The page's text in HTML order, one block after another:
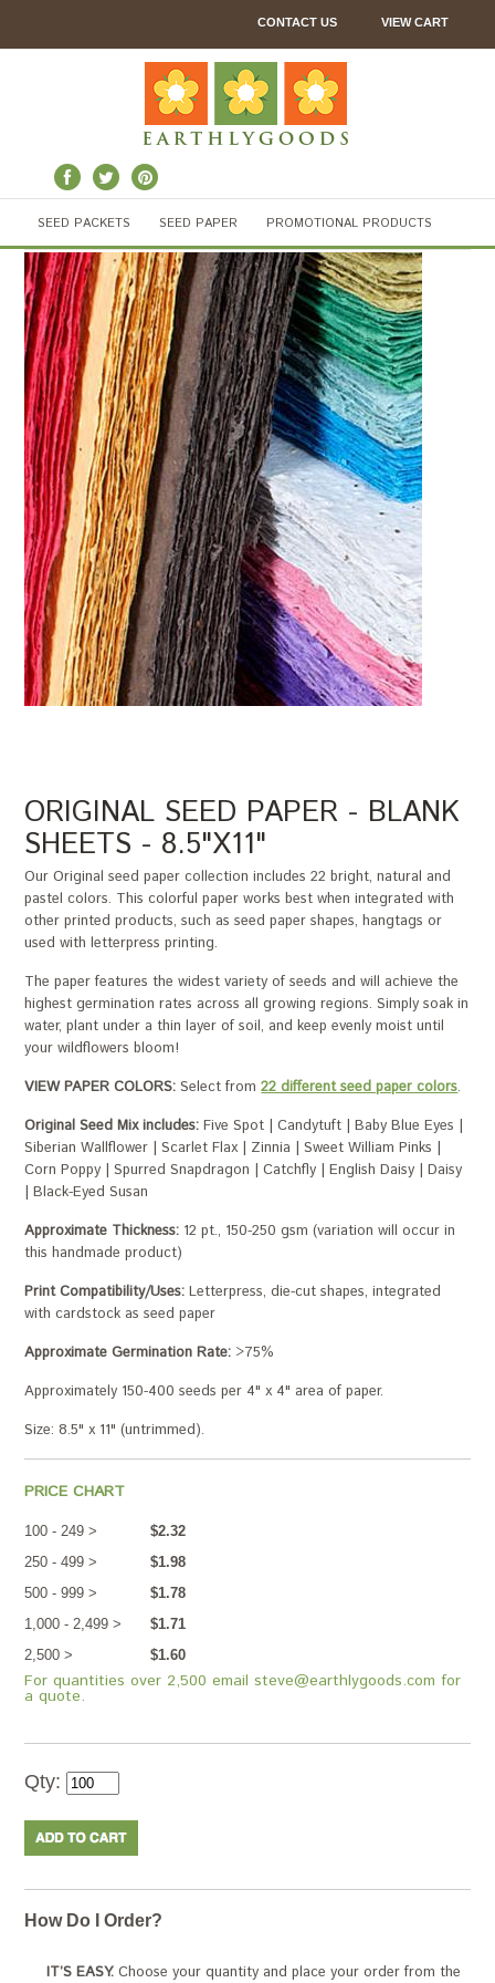
CONTACT US VIEW CART
SEED PACKETS SEED PAPER PROMOTIONAL PRODUCTS
ORIGINAL SEED PAPER - BLANK
SHEETS - 8.5"X11"
Our Original seed paper collection includes 22 bright, natural and
pastel colors. This colorful paper works best when integrated with
other printed products, such as seed paper shapes, hangtags or
used with letterpress printing.
The paper features the widest variety of seeds and will achieve the
highest germination rates across all growing regions. Simply soak in
water, plant under a thin layer of soil, and keep evenly moist until
your wildflowers bloom!
VIEW PAPER COLORS: Select from22 different seed paper colors.
Original Seed Mix includes: Five Spot | Candytuft | Baby Blue Eyes |
Siberian Wallflower | Scarlet Flax | Zinnia | Sweet William Pinks |
Corn Poppy | Spurred Snapdragon | Catchfly | English Daisy | Daisy
| Black-Eyed Susan
Approximate Thickness: 12 pt., 150-250 gsm (variation will occur in
this handmade product)
Print Compatibility/Uses: Letterpress, die-cut shapes, integrated
with cardstock as seed paper
Approximate Germination Rate: >75%
Approximately 150-400 seeds per 4" x 4" area of paper.
Size: 8.5" x 11" (untrimmed).
PRICE CHART
100 - 249 >
$2.32
250 - 499 >
$1.98
500 - 999 >
$1.78
1,000 - 2,499 >
$1.71
2,500 >
$1.60
For quantities over 2,500 email steve@earthlygoods.com for
a quote.
Qty:
How Do I Order?
IT’S EASY. Choose your quantity and place your order from the